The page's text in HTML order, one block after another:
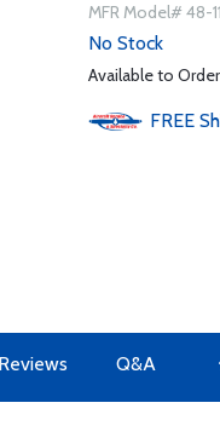
MFR Model# 48-
No Stock
Available to Order
FREE
Reviews Q&A